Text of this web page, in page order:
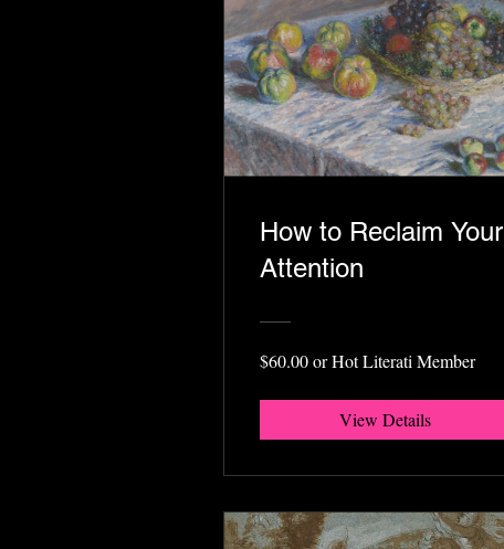
How to Reclaim Your
Attention
$60.00 or Hot Literati Member
View Details